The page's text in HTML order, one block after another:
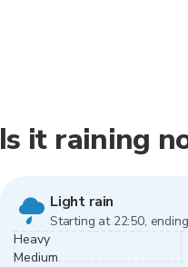
Is it raining
Light rain
Starting at 22:50,
Heavy
Medium